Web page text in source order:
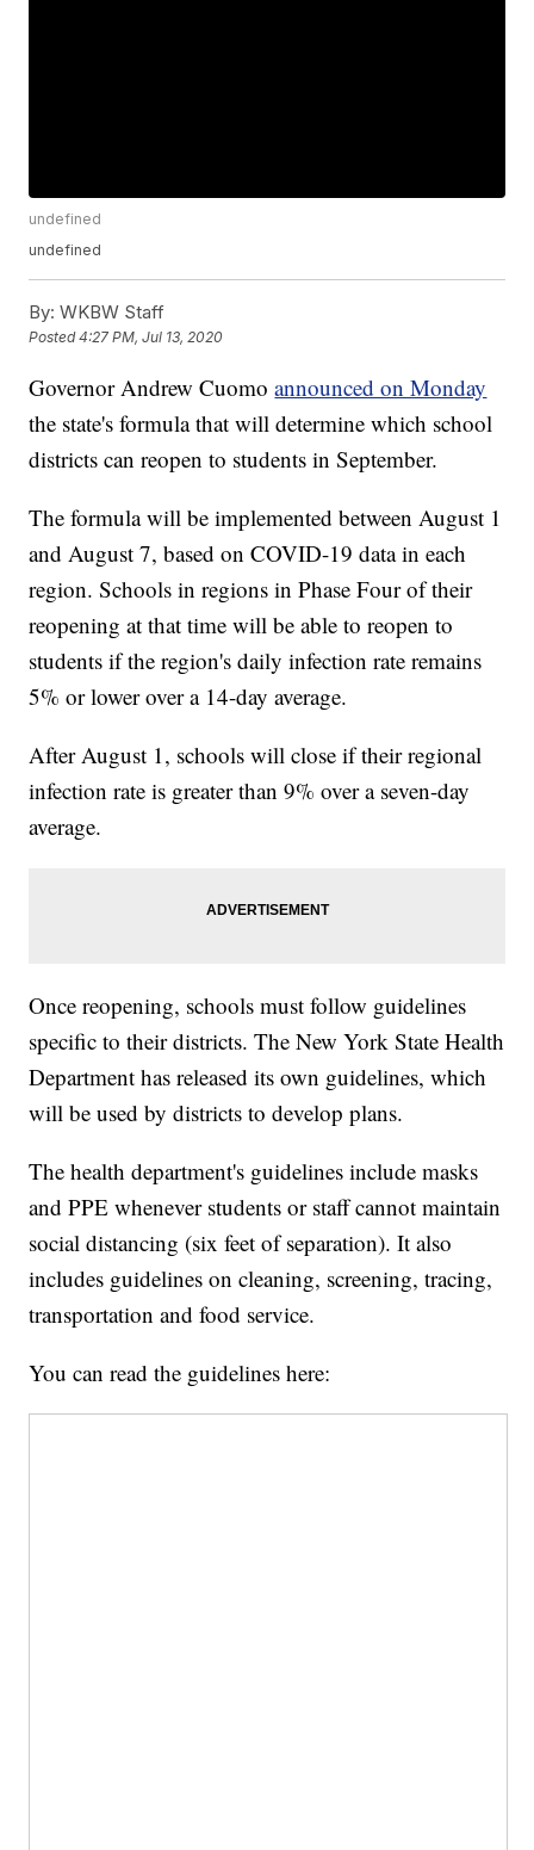
undefined
undefined
By: WKBW Staff
Posted4:27 PM, Jul 13, 2020
Governor Andrew Cuomoannounced on Monday
the state's formula that will determine which school
districts can reopen to students in September.
The formula will be implemented between August 1
and August 7, based on COVID-19 data in each
region. Schools in regions in Phase Four of their
reopening at that time will be able to reopen to
students if the region's daily infection rate remains
5% or lower over a 14-day average.
After August 1, schools will close if their regional
infection rate is greater than 9% over a seven-day
average.
Once reopening, schools must follow guidelines
specific to their districts. The New York State Health
Department has released its own guidelines, which
will be used by districts to develop plans.
The health department's guidelines include masks
and PPE whenever students or staff cannot maintain
social distancing (six feet of separation). It also
includes guidelines on cleaning, screening, tracing,
transportation and food service.
You can read the guidelines here: